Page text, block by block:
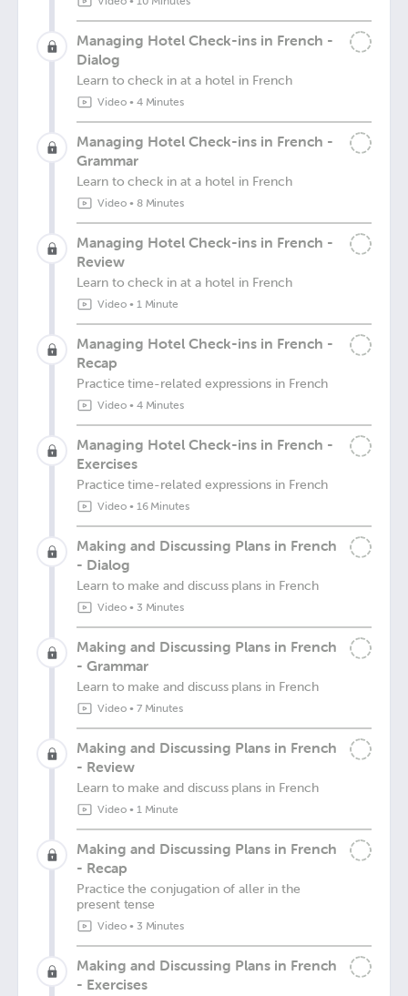
Managing Hotel Check-ins in French -
Dialog
Learn to check in at a hotel in French
Video• 4 Minutes
Managing Hotel Check-ins in French -
Grammar
Learn to check in at a hotel in French
Video• 8 Minutes
Managing Hotel Check-ins in French -
Review
Learn to check in at a hotel in French
Video• 1 Minute
Managing Hotel Check-ins in French -
Recap
Practice time-related expressions in French
Video• 4 Minutes
Managing Hotel Check-ins in French -
Exercises
Practice time-related expressions in French
Video• 16 Minutes
Making and Discussing Plans in French
- Dialog
Learn to make and discuss plans in French
Video• 3 Minutes
Making and Discussing Plans in French
- Grammar
Learn to make and discuss plans in French
Video• 7 Minutes
Making and Discussing Plans in French
- Review
Learn to make and discuss plans in French
Video• 1 Minute
Making and Discussing Plans in French
- Recap
Practice the conjugation of aller in the
present tense
Video• 3 Minutes
Making and Discussing Plans in French
- Exercises